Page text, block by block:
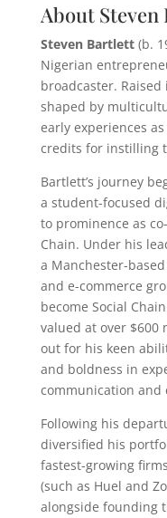
About
Steven Bartlett(b.
Nigerian
broadcaster.
shaped by
early experiences
credits for instilling
Bartlett’s journey
a student-focused
to prominence as
Chain. Under his
a Manchester-
and e-commerce
become Social
valued at over $600
out for his keen
and boldness in
communication and
Following his
diversified his
fastest-growing
(such as Huel and
alongside founding